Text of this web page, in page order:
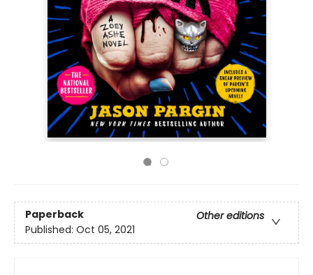
Paperback
Other editions
Published: Oct 05, 2021